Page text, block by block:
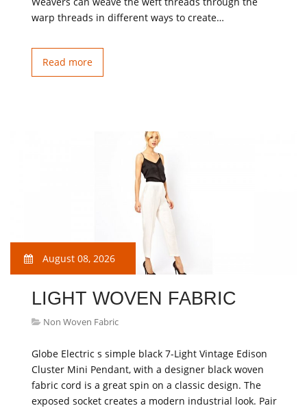
warp threads in different ways to create…
Read more
August 08, 2026
LIGHT WOVEN FABRIC
Non Woven Fabric
Globe Electric s simple black 7-Light Vintage Edison
Cluster Mini Pendant, with a designer black woven
fabric cord is a great spin on a classic design. The
exposed socket creates a modern industrial look. Pair